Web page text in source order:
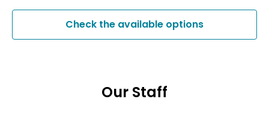
Check the available options
Our Staff